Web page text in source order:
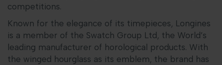
competitions.
Known for the elegance of its timepieces, Longines
is a member of the Swatch Group Ltd, the World’s
leading manufacturer of horological products. With
the winged hourglass as its emblem, the brand has